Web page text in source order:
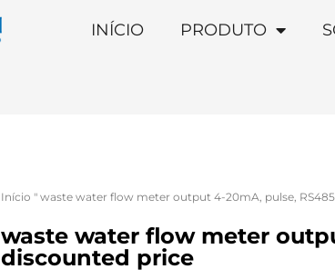
INÍCIO PRODUTO
Início "waste water flow meter output 4-20mA, pulse,
waste water flow meter
discounted price